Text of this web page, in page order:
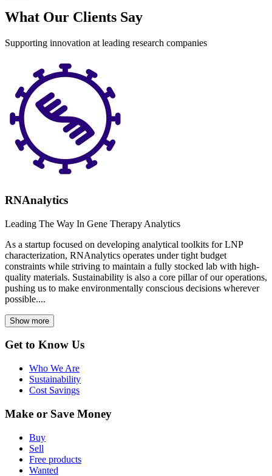
What Our Clients Say
Supporting innovation at leading research companies
RNAnalytics
Leading The Way In Gene Therapy Analytics
As a startup focused on developing analytical toolkits for LNP
characterization, RNAnalytics operates under tight budget
constraints while striving to maintain a fully stocked lab with high-
quality materials. Sustainability is also a core pillar of our operations,
pushing us to make environmentally conscious decisions wherever
possible....
Show more
Get to Know Us
Who We Are
Sustainability
Cost Savings
Make or Save Money
Buy
Sell
Free products
Wanted